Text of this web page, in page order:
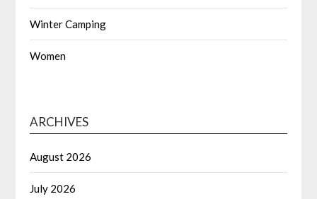
Winter Camping
Women
ARCHIVES
August 2026
July 2026